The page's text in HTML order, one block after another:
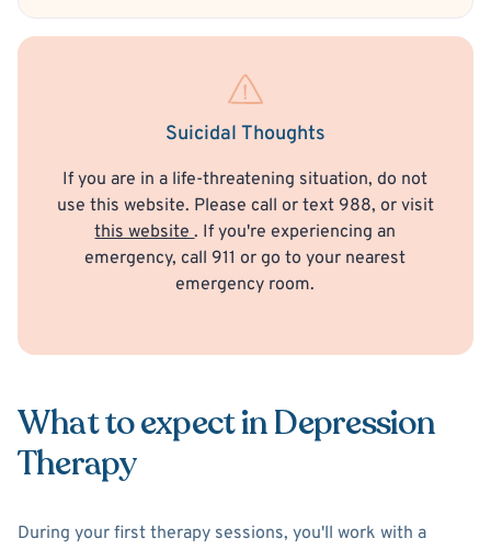
Suicidal Thoughts
If you are in a life-threatening situation, do not
use this website. Please call or text 988, or visit
this website. If you're experiencing an
emergency, call 911 or go to your nearest
emergency room.
What to expect in Depression
Therapy
During your first therapy sessions, you'll work with a